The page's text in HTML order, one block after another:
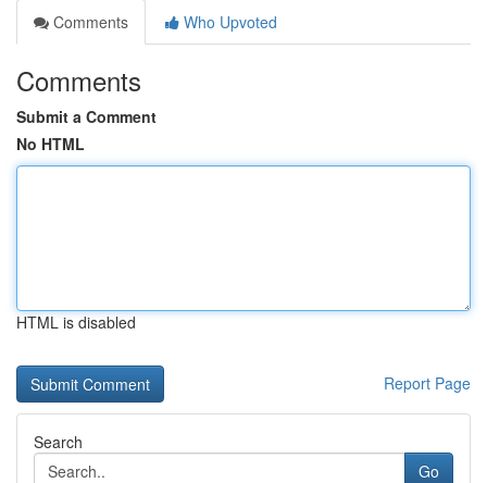
Comments
Who Upvoted
Comments
Submit a Comment
No HTML
HTML is disabled
Report Page
Search
Go